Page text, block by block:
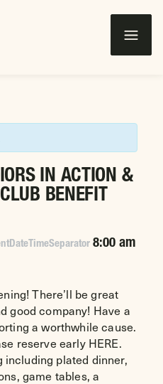
Foundation
IN ACTION &
BENEFIT
8:00 am
There’ll be great
good company! Have a
a worthwhile cause.
reserve early HERE.
including plated dinner,
game tables, a